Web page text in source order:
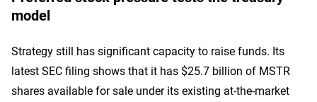
model
Strategy still has significant capacity to raise funds. Its
latest SEC filing shows that it has $25.7 billion of MSTR
shares available for sale under its existing at-the-market